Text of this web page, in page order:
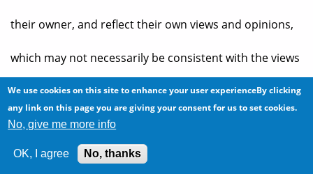
their owner, and reflect their own views and opinions,
which may not necessarily be consistent with the views
and opinions of the owners ofThe Baheyeldin Dynasty.
We use cookies on this site to enhance your user experienceBy clicking
any link on this page you are giving your consent for us to set cookies.
No, give me more info
OK, I agree No, thanks